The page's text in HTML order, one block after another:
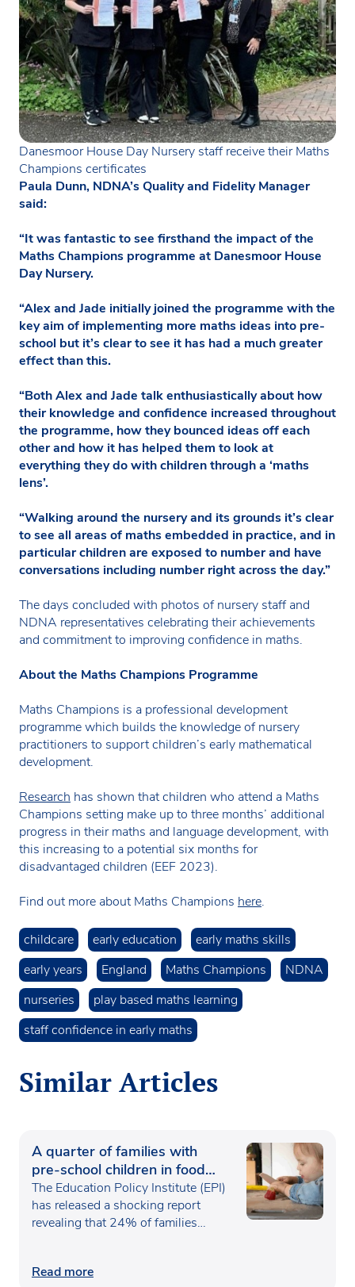
Danesmoor House Day Nursery staff receive their Maths
Champions certificates
Paula Dunn, NDNA’s Quality and Fidelity Manager
said:
“It was fantastic to see firsthand the impact of the
Maths Champions programme at Danesmoor House
Day Nursery.
“Alex and Jade initially joined the programme with the
key aim of implementing more maths ideas into pre-
school but it’s clear to see it has had a much greater
effect than this.
“Both Alex and Jade talk enthusiastically about how
their knowledge and confidence increased throughout
the programme, how they bounced ideas off each
other and how it has helped them to look at
everything they do with children through a ‘maths
lens’.
“Walking around the nursery and its grounds it’s clear
to see all areas of maths embedded in practice, and in
particular children are exposed to number and have
conversations including number right across the day.”
The days concluded with photos of nursery staff and
NDNA representatives celebrating their achievements
and commitment to improving confidence in maths.
About the Maths Champions Programme
Maths Champions is a professional development
programme which builds the knowledge of nursery
practitioners to support children’s early mathematical
development.
Research has shown that children who attend a Maths
Champions setting make up to three months’ additional
progress in their maths and language development, with
this increasing to a potential six months for
disadvantaged children (EEF 2023).
Find out more about Maths Champions here.
childcare early education
early maths skills
early years
England Maths Champions
NDNA
nurseries
play based maths learning
staff confidence in early maths
Similar Articles
A quarter of families with
pre-school children in food
poverty
The Education Policy Institute (EPI)
has released a shocking report
revealing that 24% of families…
Read more